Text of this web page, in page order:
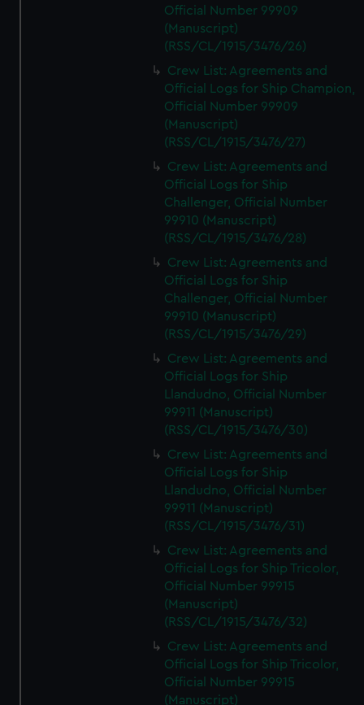
Official Number 99909
(Manuscript)
(RSS/CL/1915/3476/26)
Crew List: Agreements and
Official Logs for Ship Champion,
Official Number 99909
(Manuscript)
(RSS/CL/1915/3476/27)
Crew List: Agreements and
Official Logs for Ship
Challenger, Official Number
99910 (Manuscript)
(RSS/CL/1915/3476/28)
Crew List: Agreements and
Official Logs for Ship
Challenger, Official Number
99910 (Manuscript)
(RSS/CL/1915/3476/29)
Crew List: Agreements and
Official Logs for Ship
Llandudno, Official Number
99911 (Manuscript)
(RSS/CL/1915/3476/30)
Crew List: Agreements and
Official Logs for Ship
Llandudno, Official Number
99911 (Manuscript)
(RSS/CL/1915/3476/31)
Crew List: Agreements and
Official Logs for Ship Tricolor,
Official Number 99915
(Manuscript)
(RSS/CL/1915/3476/32)
Crew List: Agreements and
Official Logs for Ship Tricolor,
Official Number 99915
(Manuscript)